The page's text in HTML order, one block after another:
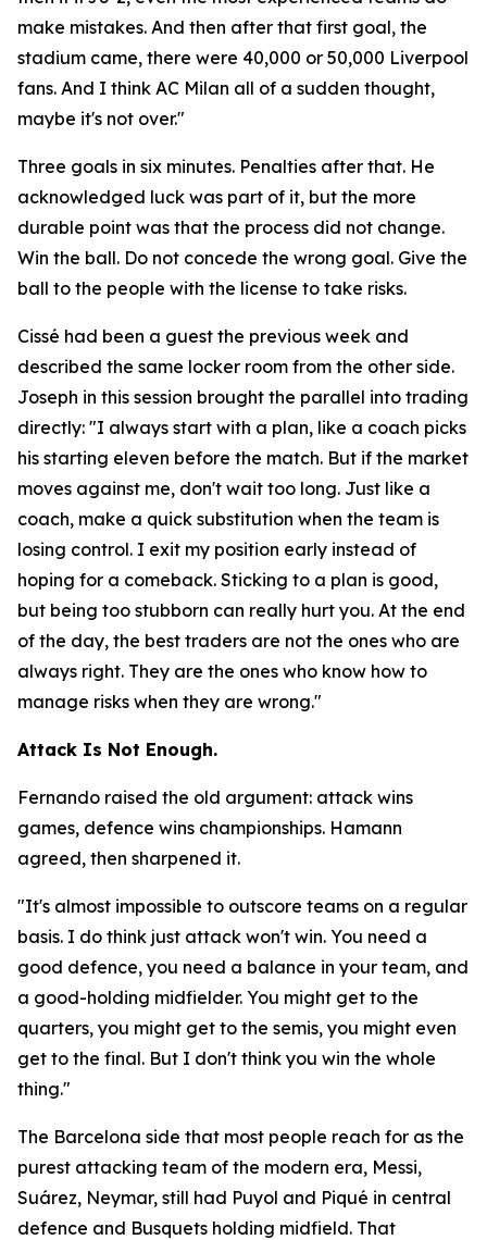
make mistakes. And then after that first goal, the
stadium came, there were 40,000 or 50,000 Liverpool
fans. And I think AC Milan all of a sudden thought,
maybe it's not over."
Three goals in six minutes. Penalties after that. He
acknowledged luck was part of it, but the more
durable point was that the process did not change.
Win the ball. Do not concede the wrong goal. Give the
ball to the people with the license to take risks.
Cissé had been a guest the previous week and
described the same locker room from the other side.
Joseph in this session brought the parallel into trading
directly: "I always start with a plan, like a coach picks
his starting eleven before the match. But if the market
moves against me, don't wait too long. Just like a
coach, make a quick substitution when the team is
losing control. I exit my position early instead of
hoping for a comeback. Sticking to a plan is good,
but being too stubborn can really hurt you. At the end
of the day, the best traders are not the ones who are
always right. They are the ones who know how to
manage risks when they are wrong."
Attack Is Not Enough.
Fernando raised the old argument: attack wins
games, defence wins championships. Hamann
agreed, then sharpened it.
"It's almost impossible to outscore teams on a regular
basis. I do think just attack won't win. You need a
good defence, you need a balance in your team, and
a good-holding midfielder. You might get to the
quarters, you might get to the semis, you might even
get to the final. But I don't think you win the whole
thing."
The Barcelona side that most people reach for as the
purest attacking team of the modern era, Messi,
Suárez, Neymar, still had Puyol and Piqué in central
defence and Busquets holding midfield. That